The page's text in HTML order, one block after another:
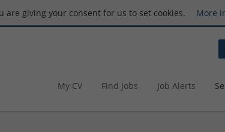
are giving your consent for us to set cookies. More
My CV Find Jobs Job Alerts